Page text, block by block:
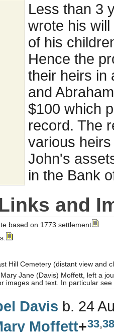
Less than 3
wrote his
of his
Hence the
their heirs in
and
$100 which
record. The
various
John's
in the Bank
and
based on 1773 settlement
Hill Cemetery (distant view and
Jane (Davis) Moffett, left a
images and text. In particular
Davis b. 24
Moffett+33,38